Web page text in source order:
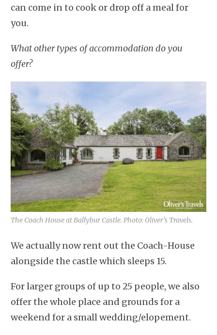
can come in to cook or drop off a meal for
you.
What other types of accommodation do you
offer?
The Coach House at Ballybur Castle. Photo: Oliver’s Travels.
We actually now rent out the Coach-House
alongside the castle which sleeps 15.
For larger groups of up to 25 people, we also
offer the whole place and grounds for a
weekend for a small wedding/elopement.